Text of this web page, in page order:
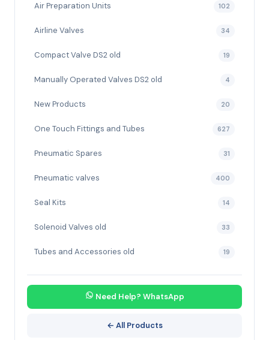
Air Preparation Units 102
Airline Valves 34
Compact Valve DS2 old 19
Manually Operated Valves DS2 old 4
New Products 20
One Touch Fittings and Tubes 627
Pneumatic Spares 31
Pneumatic valves 400
Seal Kits 14
Solenoid Valves old 33
Tubes and Accessories old 19
Need Help? WhatsApp
← All Products